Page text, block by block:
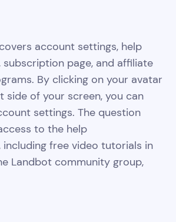
account settings, help
page, and affiliate
By clicking on your avatar
side of your screen, you can
settings. The question
to the help
free video tutorials in
Landbot community group,